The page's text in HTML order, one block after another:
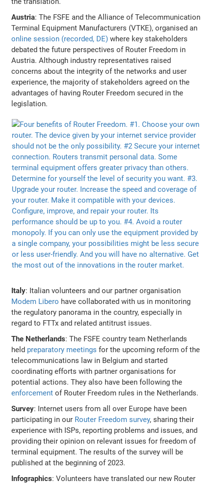
Austria: The FSFE and the Alliance of Telecommunication
Terminal Equipment Manufacturers (VTKE), organised an
online session (recorded, DE)where key stakeholders
debated the future perspectives of Router Freedom in
Austria. Although industry representatives raised
concerns about the integrity of the networks and user
experience, the majority of stakeholders agreed on the
advantages of having Router Freedom secured in the
legislation.
Italy: Italian volunteers and our partner organisation
Modem Libero have collaborated with us in monitoring
the regulatory panorama in the country, especially in
regard to FTTx and related antitrust issues.
The Netherlands: The FSFE country team Netherlands
held preparatory meetings for the upcoming reform of the
telecommunications law in Belgium and started
coordinating efforts with partner organisations for
potential actions. They also have been following the
enforcement of Router Freedom rules in the Netherlands.
Survey: Internet users from all over Europe have been
participating in our Router Freedom survey, sharing their
experience with ISPs, reporting problems and issues, and
providing their opinion on relevant issues for freedom of
terminal equipment. The results of the survey will be
published at the beginning of 2023.
Infographics: Volunteers have translated our new Router